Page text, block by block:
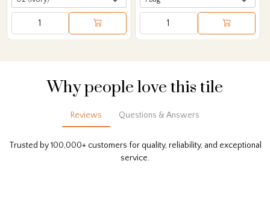
Why people love this tile
Reviews Questions & Answers
Trusted by 100,000+ customers for quality, reliability, and exceptional
service.